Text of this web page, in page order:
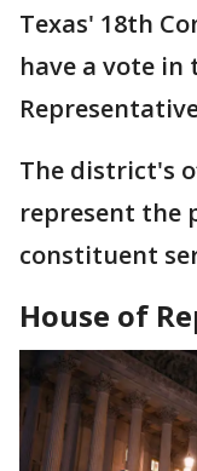
Texas' 18th
have a vote in
The district's
represent the
constituent
House of